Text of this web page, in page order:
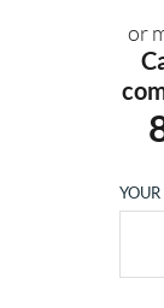
or